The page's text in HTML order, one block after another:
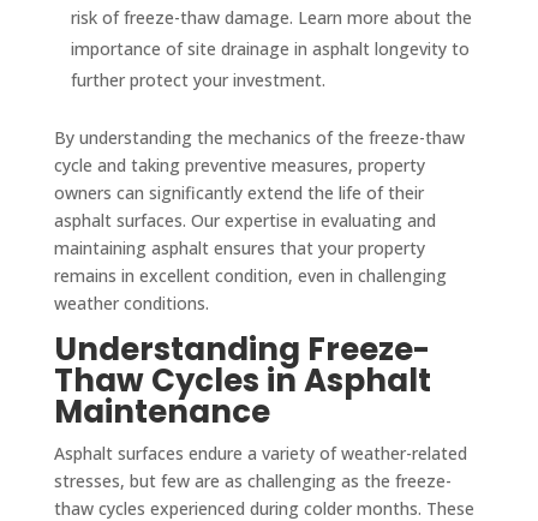
risk of freeze-thaw damage. Learn more about the
importance of site drainage in asphalt longevity to
further protect your investment.
By understanding the mechanics of the freeze-thaw
cycle and taking preventive measures, property
owners can significantly extend the life of their
asphalt surfaces. Our expertise in evaluating and
maintaining asphalt ensures that your property
remains in excellent condition, even in challenging
weather conditions.
Understanding Freeze-
Thaw Cycles in Asphalt
Maintenance
Asphalt surfaces endure a variety of weather-related
stresses, but few are as challenging as the freeze-
thaw cycles experienced during colder months. These